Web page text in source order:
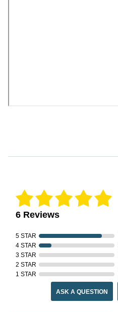
6 Reviews
5 STAR
4 STAR
3 STAR
2 STAR
1 STAR
ASK A QUESTION